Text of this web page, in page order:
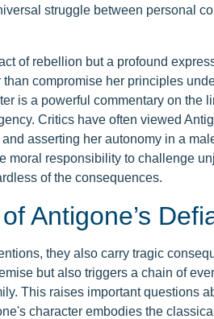
struggle between personal
of rebellion but a profound
compromise her principles
is a powerful commentary on the
Critics have often viewed
asserting her autonomy in a
moral responsibility to challenge
of the consequences.
Antigone’s
they also carry tragic
but also triggers a chain of
This raises important questions
character embodies the